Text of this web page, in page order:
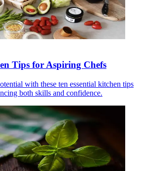
Tips for Aspiring Chefs
with these ten essential kitchen tips
both skills and confidence.